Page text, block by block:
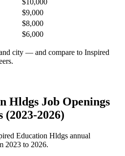
$10,000
$9,000
$8,000
$6,000
city — and compare to Inspired
Hldgs Job Openings
2026)
Education Hldgs annual
2023 to 2026.